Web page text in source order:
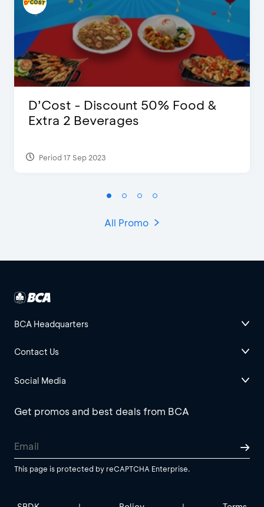
D’Cost - Discount 50% Food &
Extra 2 Beverages
Period 17 Sep 2023
All Promo
BCA Headquarters
Contact Us
Social Media
Get promos and best deals from BCA
This page is protected by reCAPTCHA Enterprise.